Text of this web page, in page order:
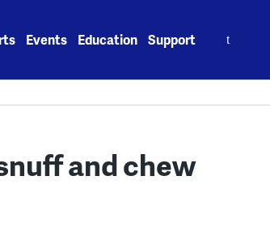
Events Education Support
and chew